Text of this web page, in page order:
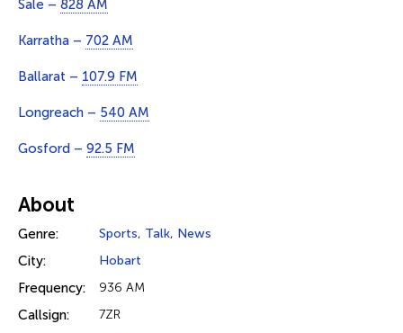
Sale – 828 AM
Karratha – 702 AM
Ballarat – 107.9 FM
Longreach – 540 AM
Gosford – 92.5 FM
About
Genre: Sports, Talk, News
City: Hobart
Frequency: 936 AM
Callsign: 7ZR